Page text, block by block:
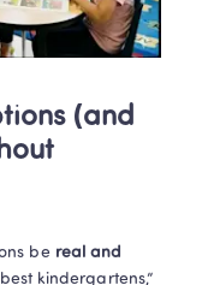
(and
be real and
kindergartens,”